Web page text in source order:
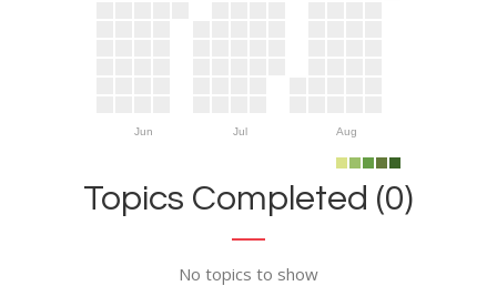
Jun Jul Aug
Topics Completed (0)
No topics to show